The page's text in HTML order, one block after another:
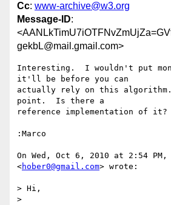
Cc: www-archive@w3.org
Message-ID:
gekbL@mail.gmail.com>
Interesting.  I wouldn't put
it'll be before you can
actually rely on this
point.  Is there a
reference implementation of it?
:Marco
On Wed, Oct 6, 2010 at 2:54 PM,
<hober0@gmail.com> wrote:
> Hi,
>